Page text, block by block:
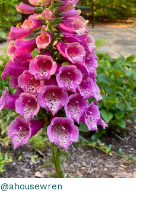
@ahousewren